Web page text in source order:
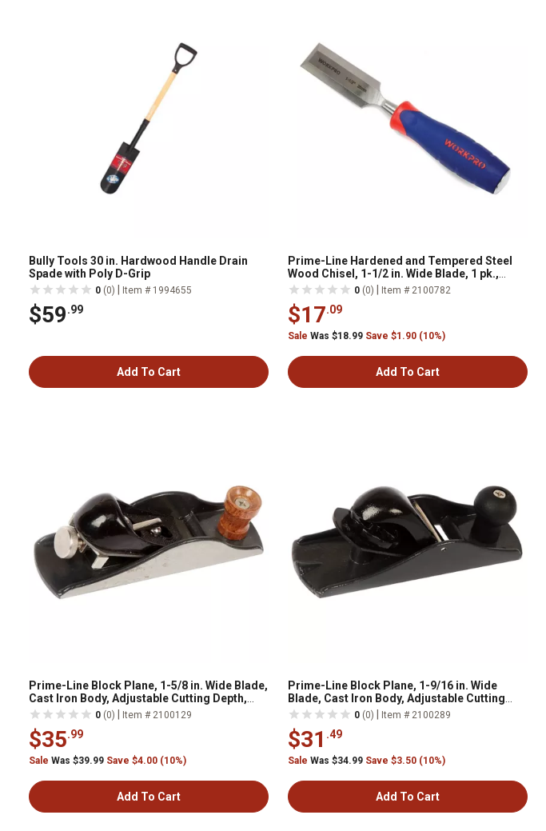
Bully Tools 30 in. Hardwood Handle Drain
Spade with Poly D-Grip
0 (0) Item # 1994655
$59.99
Add To Cart
Prime-Line Hardened and Tempered Steel
Wood Chisel, 1-1/2 in. Wide Blade, 1 pk.,
W043009
0 (0) Item # 2100782
$17.09
Sale Was $18.99 Save $1.90 (10%)
Add To Cart
Prime-Line Block Plane, 1-5/8 in. Wide Blade,
Cast Iron Body, Adjustable Cutting Depth,
Black, W052002
0 (0) Item # 2100129
$35.99
Sale Was $39.99 Save $4.00 (10%)
Add To Cart
Prime-Line Block Plane, 1-9/16 in. Wide
Blade, Cast Iron Body, Adjustable Cutting
Depth, Black, W052001
0 (0) Item # 2100289
$31 .49
Sale Was $34.99 Save $3.50 (10%)
Add To Cart